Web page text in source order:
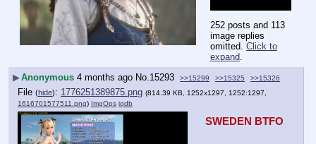
252 posts and 113
image replies
omitted. Click to
expand
▶Anonymous 4 months ago No. 15293 >>15299 >>15325 >>15326
File (hide): 1776251389875.png (814.39 KB, 1252x1297, 1252:1297,
1616701577511.png) ImgOps iqdb
SWEDEN BTFO